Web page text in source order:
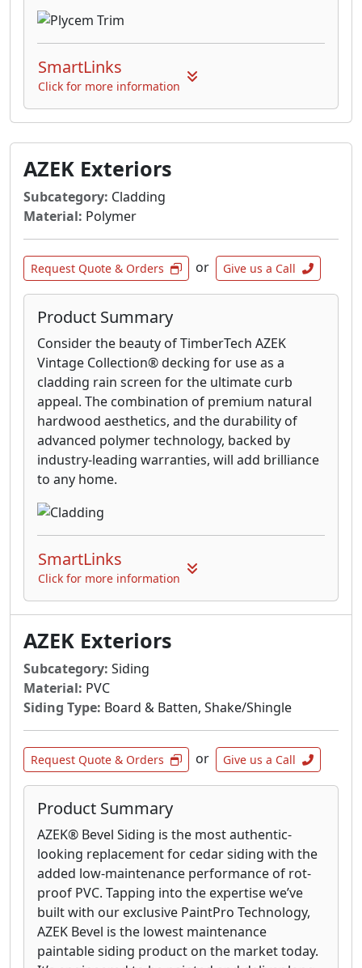
SmartLinks
Click for more information
AZEK Exteriors
Subcategory: Cladding
Material: Polymer
Request Quote & Orders or Give us a Call
Product Summary
Consider the beauty of TimberTech AZEK
Vintage Collection® decking for use as a
cladding rain screen for the ultimate curb
appeal. The combination of premium natural
hardwood aesthetics, and the durability of
advanced polymer technology, backed by
industry-leading warranties, will add brilliance
to any home.
SmartLinks
Click for more information
AZEK Exteriors
Subcategory: Siding
Material: PVC
Siding Type: Board & Batten, Shake/Shingle
Request Quote & Orders or Give us a Call
Product Summary
AZEK® Bevel Siding is the most authentic-
looking replacement for cedar siding with the
added low-maintenance performance of rot-
proof PVC. Tapping into the expertise we’ve
built with our exclusive PaintPro Technology,
AZEK Bevel is the lowest maintenance
paintable siding product on the market today.